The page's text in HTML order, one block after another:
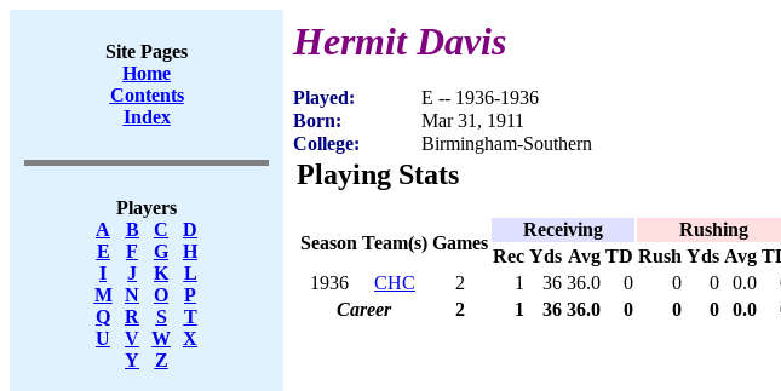
Site Pages
Home
Contents
Index
Players
A
B C
D
E
F G
H
I
J K
L
M
N O
P
Q
R S
T
U
V W X
Y
Z
Hermit Davis
Played:
E -- 1936-1936
Born:
Mar 31, 1911
College:
Birmingham-Southern
Playing Stats
Season Team(s) Games
Receiving Rushing
Rec Yds Avg TD Rush Yds Avg
1936
CHC 2 1 36 36.0 0 0 0 0.0
Career
2 1 36 36.0 0 0 0 0.0